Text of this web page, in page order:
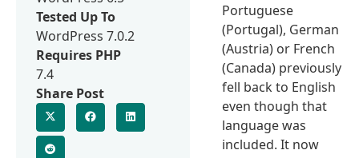
Portuguese
(Portugal), German
(Austria) or French
(Canada) previously
fell back to English
even though that
language was
included. It now
Tested Up To
WordPress 7.0.2
Requires PHP
7.4
Share Post